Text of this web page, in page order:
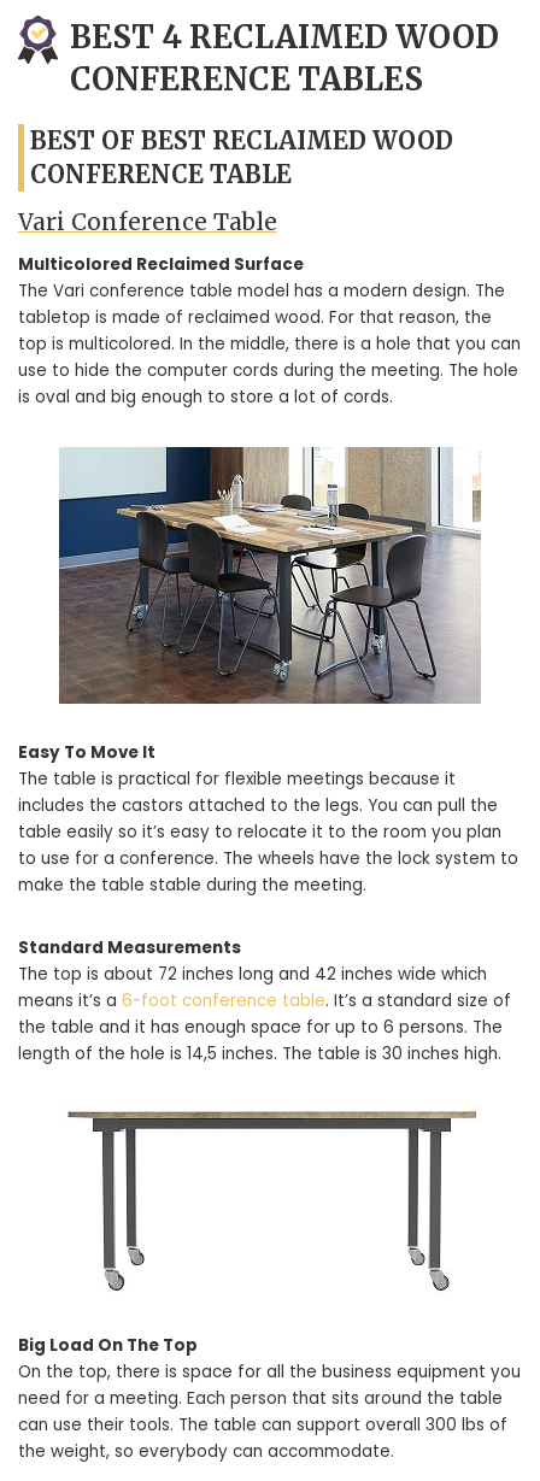
BEST 4 RECLAIMED WOOD
CONFERENCE TABLES
BEST OF BEST RECLAIMED WOOD
CONFERENCE TABLE
Vari Conference Table
Multicolored Reclaimed Surface
The Vari conference table model has a modern design. The
tabletop is made of reclaimed wood. For that reason, the
top is multicolored. In the middle, there is a hole that you can
use to hide the computer cords during the meeting. The hole
is oval and big enough to store a lot of cords.
Easy To Move It
The table is practical for flexible meetings because it
includes the castors attached to the legs. You can pull the
table easily so it’s easy to relocate it to the room you plan
to use for a conference. The wheels have the lock system to
make the table stable during the meeting.
Standard Measurements
The top is about 72 inches long and 42 inches wide which
means it’s a 6-foot conference table. It’s a standard size of
the table and it has enough space for up to 6 persons. The
length of the hole is 14,5 inches. The table is 30 inches high.
Big Load On The Top
On the top, there is space for all the business equipment you
need for a meeting. Each person that sits around the table
can use their tools. The table can support overall 300 lbs of
the weight, so everybody can accommodate.